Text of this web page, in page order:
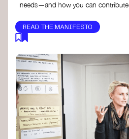
needs—and how you can contribute.
READ THE MANIFESTO